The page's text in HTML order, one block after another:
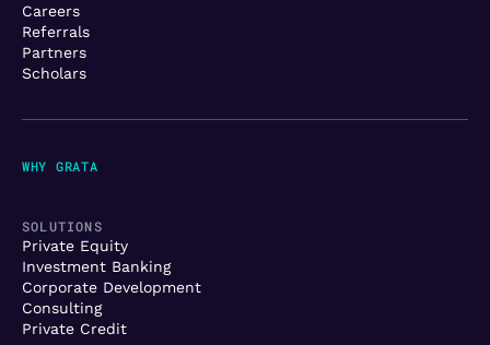
WHY GRATA
SOLUTIONS
Private Equity
Investment Banking
Corporate Development
Consulting
Private Credit
Careers
Referrals
Partners
Scholars